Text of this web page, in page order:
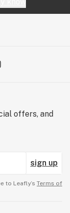
offers, and
sign up
to Leafly’s Terms of